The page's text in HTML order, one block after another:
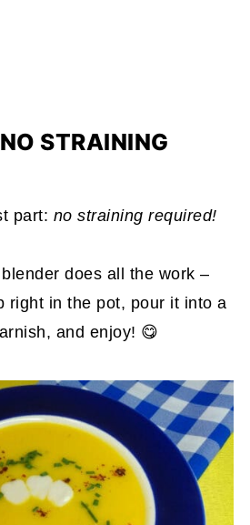
STRAINING
part: no straining required!
does all the work –
right in the pot, pour it into a
and enjoy! 😋